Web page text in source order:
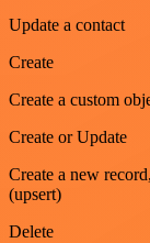
Update a contact
Create
Create a custom
Create or Update
Create a new
(upsert)
Delete